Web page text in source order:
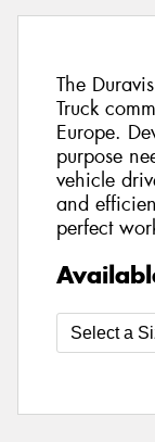
The
Truck
Europe.
purpose
vehicle
and
perfect